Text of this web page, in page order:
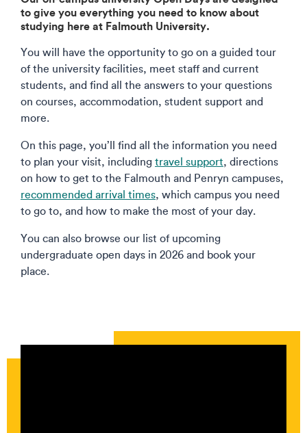
to give you everything you need to know about
studying here at Falmouth University.
You will have the opportunity to go on a guided tour
of the university facilities, meet staff and current
students, and find all the answers to your questions
on courses, accommodation, student support and
more.
On this page, you’ll find all the information you need
to plan your visit, including travel support, directions
on how to get to the Falmouth and Penryn campuses,
recommended arrival times, which campus you need
to go to, and how to make the most of your day.
You can also browse our list of upcoming
undergraduate open days in 2026 and book your
place.